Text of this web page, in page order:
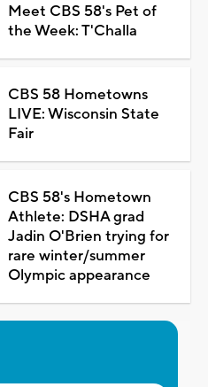
Meet CBS 58's Pet of
the Week: T'Challa
CBS 58 Hometowns
LIVE: Wisconsin State
Fair
CBS 58's Hometown
Athlete: DSHA grad
Jadin O'Brien trying for
rare winter/summer
Olympic appearance